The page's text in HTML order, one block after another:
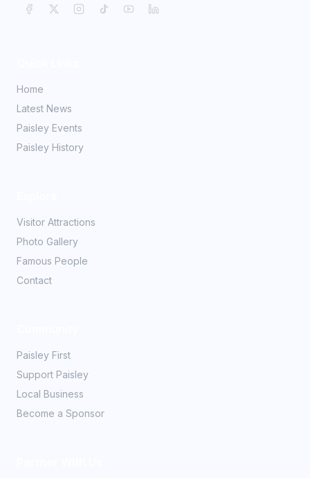
Home
Latest News
Paisley Events
Paisley History
Visitor Attractions
Photo Gallery
Famous People
Contact
Paisley First
Support Paisley
Local Business
Become a Sponsor